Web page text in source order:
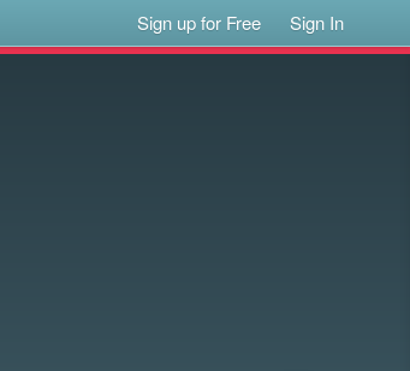
Sign up for Free Sign In